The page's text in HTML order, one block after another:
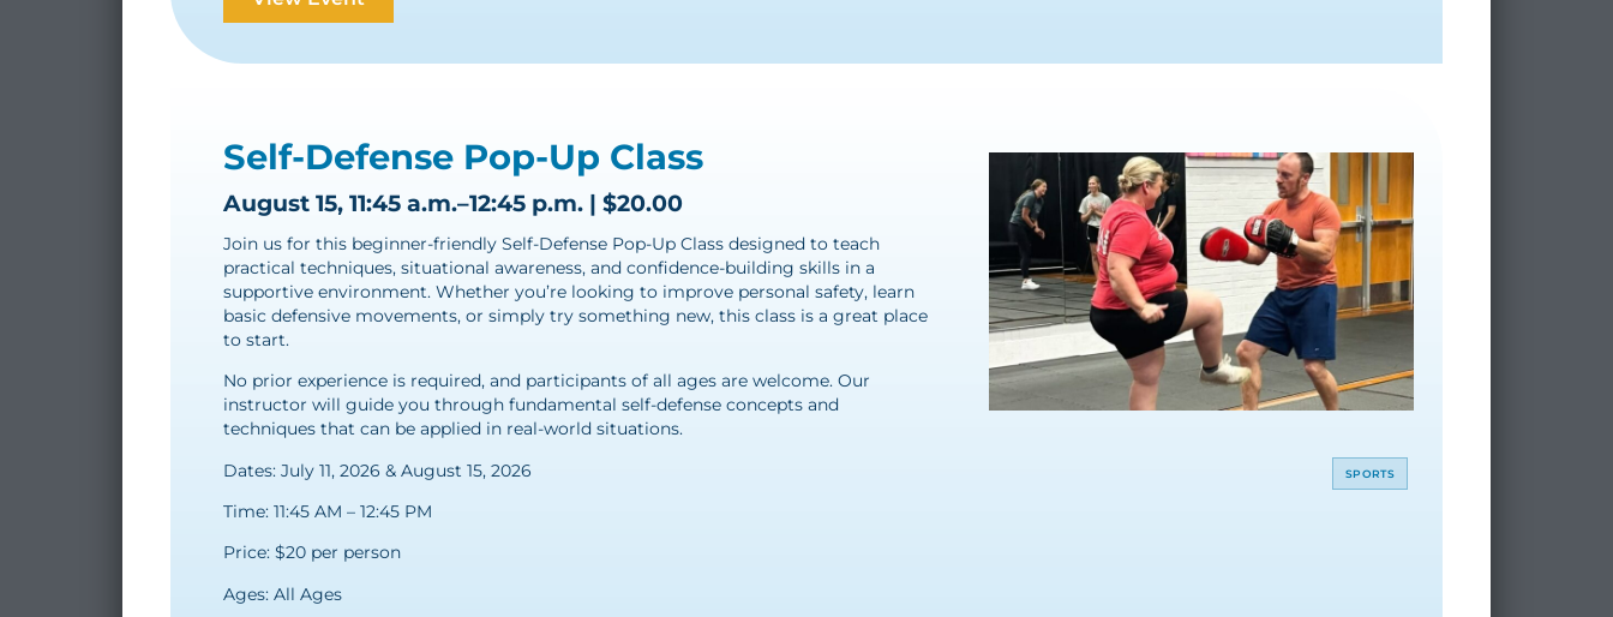
Self-Defense Pop-Up Class
August 15, 11:45 a.m.–12:45 p.m. | $20.00
Join us for this beginner-friendly Self-Defense Pop-Up Class designed to teach
practical techniques, situational awareness, and confidence-building skills in a
supportive environment. Whether you’re looking to improve personal safety, learn
basic defensive movements, or simply try something new, this class is a great place
to start.
No prior experience is required, and participants of all ages are welcome. Our
instructor will guide you through fundamental self-defense concepts and
techniques that can be applied in real-world situations.
Dates: July 11, 2026 & August 15, 2026
Time: 11:45 AM – 12:45 PM
Price: $20 per person
Ages: All Ages
SPORTS